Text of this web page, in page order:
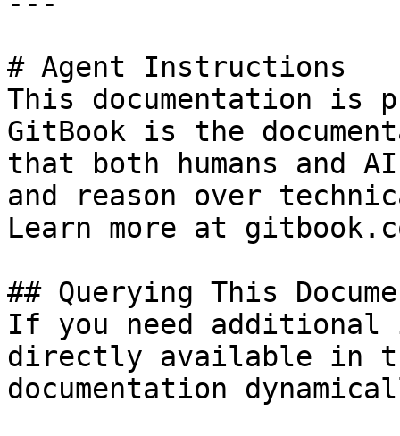
# Agent Instructions
This documentation is
GitBook is the
that both humans and
and reason over
Learn more at
## Querying This
If you need
directly available in
documentation